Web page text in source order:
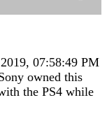
07:58:49 PM
owned this
the PS4 while